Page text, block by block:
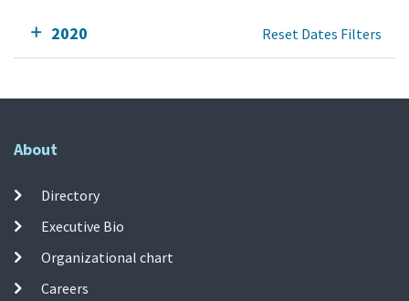
2020 Reset Dates Filters
About
Directory
Executive Bio
Organizational chart
Careers